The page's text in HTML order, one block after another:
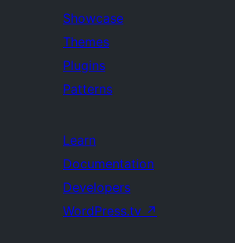
Showcase
Themes
Plugins
Patterns
Learn
Documentation
Developers
WordPress.tv ↗